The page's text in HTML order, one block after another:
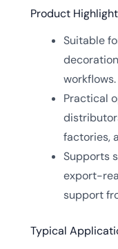
Product
Suitable
workflows.
Practical
factories,
Supports
export-
support
Typical